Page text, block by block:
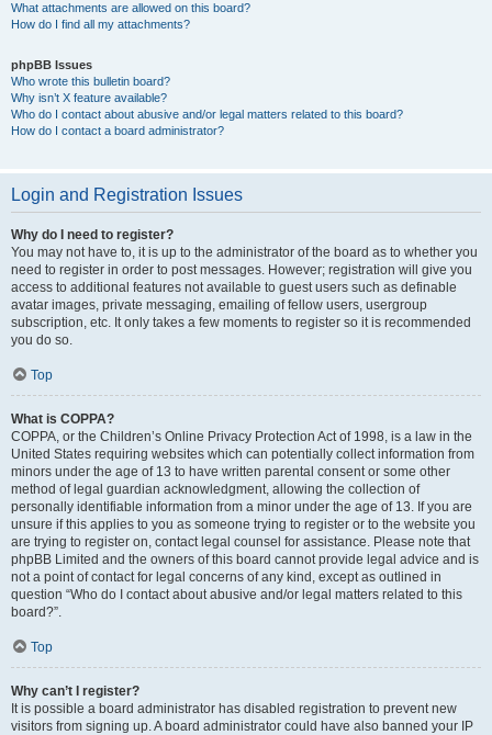
What attachments are allowed on this board?
How do I find all my attachments?
phpBB Issues
Who wrote this bulletin board?
Why isn’t X feature available?
Who do I contact about abusive and/or legal matters related to this board?
How do I contact a board administrator?
Login and Registration Issues
Why do I need to register?
You may not have to, it is up to the administrator of the board as to whether you
need to register in order to post messages. However; registration will give you
access to additional features not available to guest users such as definable
avatar images, private messaging, emailing of fellow users, usergroup
subscription, etc. It only takes a few moments to register so it is recommended
you do so.
Top
What is COPPA?
COPPA, or the Children’s Online Privacy Protection Act of 1998, is a law in the
United States requiring websites which can potentially collect information from
minors under the age of 13 to have written parental consent or some other
method of legal guardian acknowledgment, allowing the collection of
personally identifiable information from a minor under the age of 13. If you are
unsure if this applies to you as someone trying to register or to the website you
are trying to register on, contact legal counsel for assistance. Please note that
phpBB Limited and the owners of this board cannot provide legal advice and is
not a point of contact for legal concerns of any kind, except as outlined in
question “Who do I contact about abusive and/or legal matters related to this
board?”.
Top
Why can’t I register?
It is possible a board administrator has disabled registration to prevent new
visitors from signing up. A board administrator could have also banned your IP